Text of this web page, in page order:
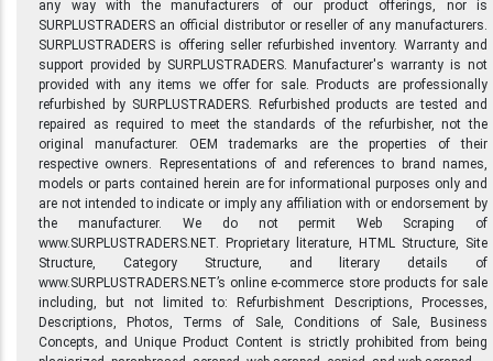
any way with the manufacturers of our product offerings, nor is
SURPLUSTRADERS an official distributor or reseller of any manufacturers.
SURPLUSTRADERS is offering seller refurbished inventory. Warranty and
support provided by SURPLUSTRADERS. Manufacturer's warranty is not
provided with any items we offer for sale. Products are professionally
refurbished by SURPLUSTRADERS. Refurbished products are tested and
repaired as required to meet the standards of the refurbisher, not the
original manufacturer. OEM trademarks are the properties of their
respective owners. Representations of and references to brand names,
models or parts contained herein are for informational purposes only and
are not intended to indicate or imply any affiliation with or endorsement by
the manufacturer. We do not permit Web Scraping of
www.SURPLUSTRADERS.NET. Proprietary literature, HTML Structure, Site
Structure, Category Structure, and literary details of
www.SURPLUSTRADERS.NET’s online e-commerce store products for sale
including, but not limited to: Refurbishment Descriptions, Processes,
Descriptions, Photos, Terms of Sale, Conditions of Sale, Business
Concepts, and Unique Product Content is strictly prohibited from being